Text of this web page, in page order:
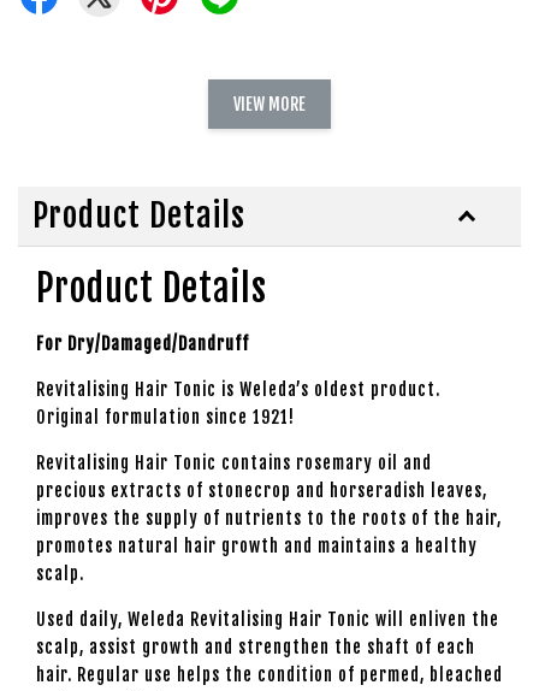
VIEW MORE
Product Details
Product Details
For Dry/Damaged/Dandruff
Revitalising Hair Tonic is Weleda’s oldest product.
Original formulation since 1921!
Revitalising Hair Tonic contains rosemary oil and
precious extracts of stonecrop and horseradish leaves,
improves the supply of nutrients to the roots of the hair,
promotes natural hair growth and maintains a healthy
scalp.
Used daily, Weleda Revitalising Hair Tonic will enliven the
scalp, assist growth and strengthen the shaft of each
hair. Regular use helps the condition of permed, bleached